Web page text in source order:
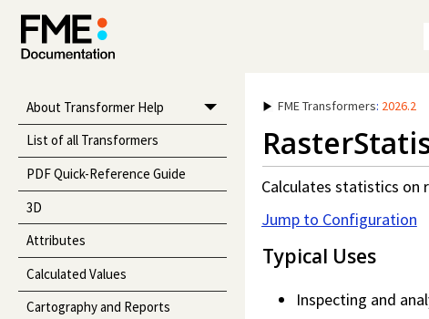
About Transformer Help
List of all Transformers
PDF Quick-Reference Guide
3D
Attributes
Calculated Values
Cartography and Reports
FME Transformers: 2026.2
Calculates statistics on
Jump to Configuration
Typical Uses
Inspecting and